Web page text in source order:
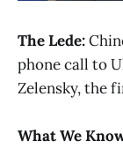
The Lede:
phone call to
Zelensky, the
What We